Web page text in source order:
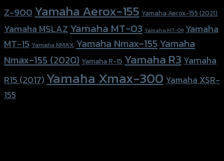
Z-900Yamaha Aerox-155 Yamaha Aerox-155 (2021)
Yamaha MSLAZ Yamaha MT-03 Yamaha MT-09 Yamaha
MT-15 Yamaha NMAX Yamaha Nmax-155 Yamaha
Nmax-155 (2020) Yamaha R-15 Yamaha R3 Yamaha
R15 (2017) Yamaha Xmax-300 Yamaha XSR-
155